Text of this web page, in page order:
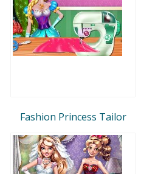
Fashion Princess Tailor